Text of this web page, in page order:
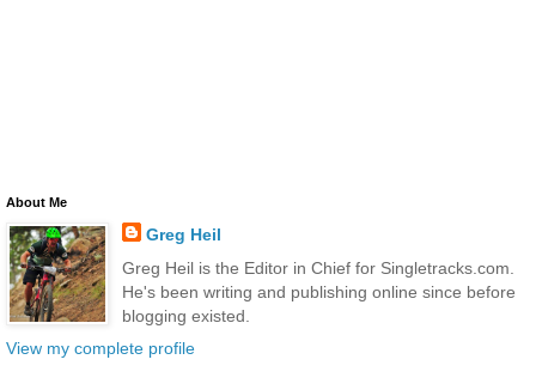
About Me
Greg Heil
Greg Heil is the Editor in Chief for Singletracks.com.
He's been writing and publishing online since before
blogging existed.
View my complete profile